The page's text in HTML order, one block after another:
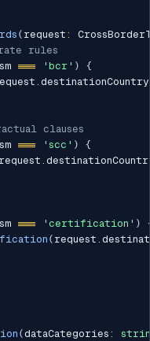
( request :
rules
=== 'bcr' )
{
. destinationCountry
clauses
=== 'scc' )
{
request .
=== 'certification' )
( request .
(dataCategories :